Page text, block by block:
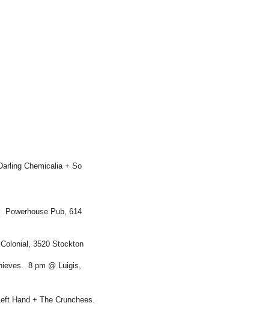
Chemicalia + So
Powerhouse Pub, 614
3520 Stockton
8 pm @ Luigis,
Hand + The Crunchees.